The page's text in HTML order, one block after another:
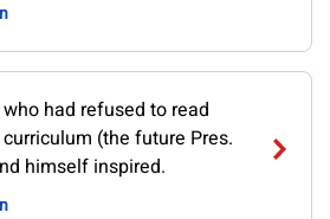
had refused to read
(the future Pres.
himself inspired.